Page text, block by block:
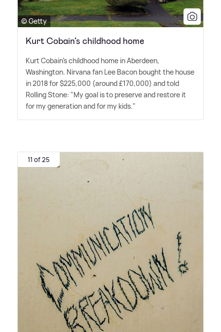
© Getty
Kurt Cobain’s childhood home
Kurt Cobain's childhood home in Aberdeen,
Washington. Nirvana fan Lee Bacon bought the house
in 2018 for $225,000 (around £170,000) and told
Rolling Stone: "My goal is to preserve and restore it
for my generation and for my kids."
11 of 25